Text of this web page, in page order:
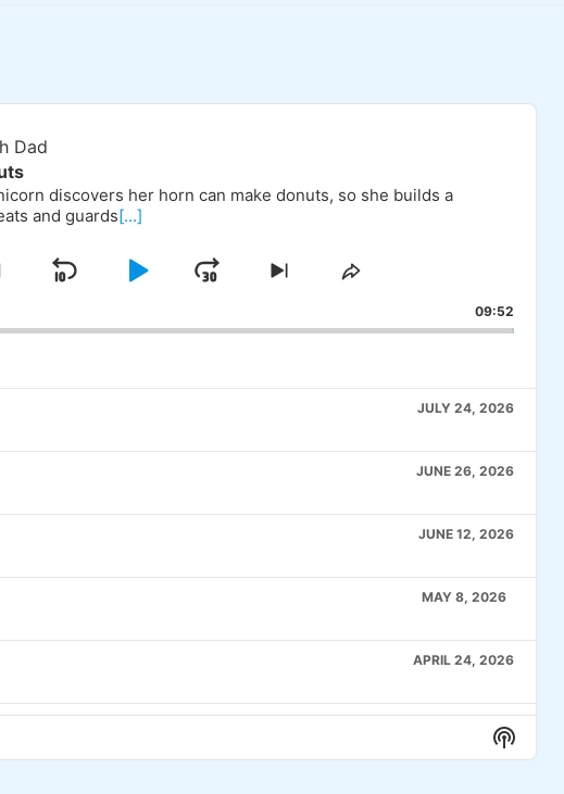
Dad
discovers her horn can make donuts, so she builds a
and guards[...]
SKIPPLAYJUMPSKIP
NEXT
SHARE
EPISODE
09:52
JULY 24, 2026
JUNE 26, 2026
JUNE 12, 2026
MAY 8, 2026
APRIL 24, 2026
APRIL 10, 2026Show
Podcast